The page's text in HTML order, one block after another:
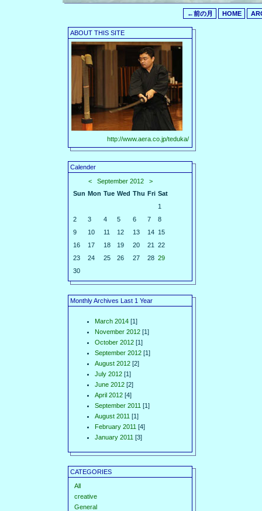
←前の月 HOME
ABOUT THIS SITE
http://www.aera.co.jp/teduka/
Calender
<
September 2012
>
Sun Mon Tue Wed Thu Fri Sat
1
2
3 4 5 6 7
8
9
10 11 12 13 14 15
16
17 18 19 20 21
22
23
24 25 26 27 28 29
30
Monthly Archives Last 1 Year
March 2014 [1]
November 2012 [1]
October 2012 [1]
September 2012 [1]
August 2012 [2]
July 2012 [1]
June 2012 [2]
April 2012 [4]
September 2011 [1]
August 2011 [1]
February 2011 [4]
January 2011 [3]
CATEGORIES
All
creative
General